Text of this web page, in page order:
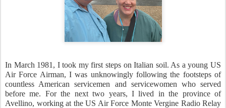
In March 1981, I took my first steps on Italian soil. As a young US
Air Force Airman, I was unknowingly following the footsteps of
countless American servicemen and servicewomen who served
before me. For the next two years, I lived in the province of
Avellino, working at the US Air Force Monte Vergine Radio Relay